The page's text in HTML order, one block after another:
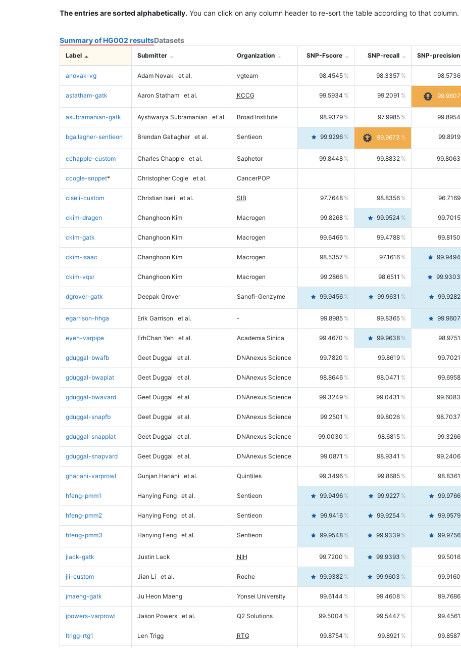
The entries are sorted alphabetically. You can click on any column header to re-sort the table according to that column.
Summary of HG002 resultsDatasets
Label Submitter Organization SNP-Fscore SNP-recall SNP-precision
anovak-vg Adam Novak et al. vgteam 98.4545 98.3357 98.5736
astatham-gatk Aaron Statham et al. KCCG 99.5934 99.2091 99.9807
asubramanian-gatk Ayshwarya Subramanian et al. Broad Institute 98.9379 97.9985 99.8954
bgallagher-sentieon Brendan Gallagher et al. Sentieon 99.9296 99.9673 99.8919
cchapple-custom Charles Chapple et al. Saphetor 99.8448 99.8832 99.8063
ccogle-snppet* Christopher Cogle et al. CancerPOP
ciseli-custom Christian Iseli et al. SIB 97.7648 98.8356 96.7169
ckim-dragen Changhoon Kim Macrogen 99.8268 99.9524 99.7015
ckim-gatk Changhoon Kim Macrogen 99.6466 99.4788 99.8150
ckim-isaac Changhoon Kim Macrogen 98.5357 97.1616 99.9494
ckim-vqsr Changhoon Kim Macrogen 99.2866 98.6511 99.9303
dgrover-gatk Deepak Grover Sanofi-Genzyme 99.9456 99.9631 99.9282
egarrison-hhga Erik Garrison et al. - 99.8985 99.8365 99.9607
eyeh-varpipe ErhChan Yeh et al. Academia Sinica 99.4670 99.9638 98.9751
gduggal-bwafb Geet Duggal et al. DNAnexus Science 99.7820 99.8619 99.7021
gduggal-bwaplat Geet Duggal et al. DNAnexus Science 98.8646 98.0471 99.6958
gduggal-bwavard Geet Duggal et al. DNAnexus Science 99.3249 99.0431 99.6083
gduggal-snapfb Geet Duggal et al. DNAnexus Science 99.2501 99.8026 98.7037
gduggal-snapplat Geet Duggal et al. DNAnexus Science 99.0030 98.6815 99.3266
gduggal-snapvard Geet Duggal et al. DNAnexus Science 99.0871 98.9341 99.2406
ghariani-varprowl Gunjan Hariani et al. Quintiles 99.3496 99.8685 98.8361
hfeng-pmm1 Hanying Feng et al. Sentieon 99.9496 99.9227 99.9766
hfeng-pmm2 Hanying Feng et al. Sentieon 99.9416 99.9254 99.9579
hfeng-pmm3 Hanying Feng et al. Sentieon 99.9548 99.9339 99.9756
jlack-gatk Justin Lack NIH 99.7200 99.9393 99.5016
jli-custom Jian Li et al. Roche 99.9382 99.9603 99.9160
jmaeng-gatk Ju Heon Maeng Yonsei University 99.6144 99.4608 99.7686
jpowers-varprowl Jason Powers et al. Q2 Solutions 99.5004 99.5447 99.4561
ltrigg-rtg1 Len Trigg RTG 99.8754 99.8921 99.8587